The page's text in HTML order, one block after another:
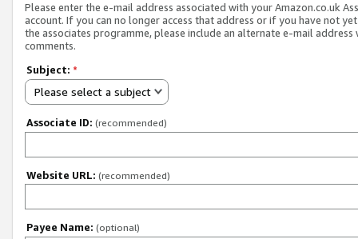
Please enter the e-mail address associated with your Amazon.co.uk
account. If you can no longer access that address or if you have not
the associates programme, please include an alternate e-mail address
comments.
Subject: *
Please select a subject
Associate ID: (recommended)
Website URL: (recommended)
Payee Name: (optional)